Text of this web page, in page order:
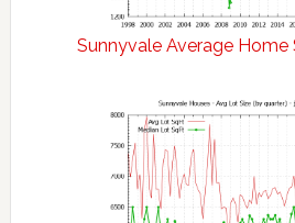
Sunnyvale Average Home